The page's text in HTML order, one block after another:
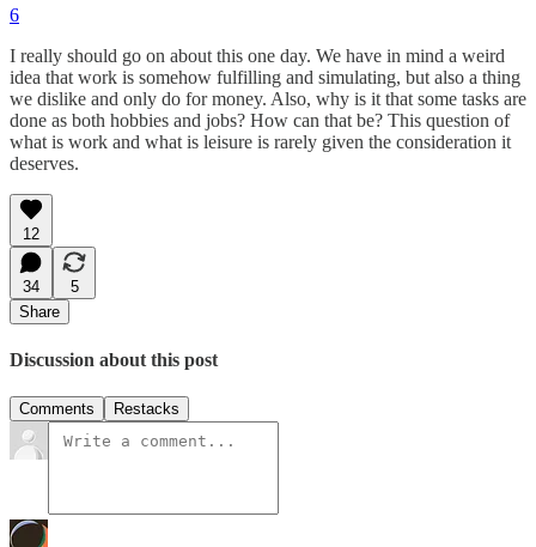
6
I really should go on about this one day. We have in mind a weird
idea that work is somehow fulfilling and simulating, but also a thing
we dislike and only do for money. Also, why is it that some tasks are
done as both hobbies and jobs? How can that be? This question of
what is work and what is leisure is rarely given the consideration it
deserves.
12
34
5
Share
Discussion about this post
Comments Restacks